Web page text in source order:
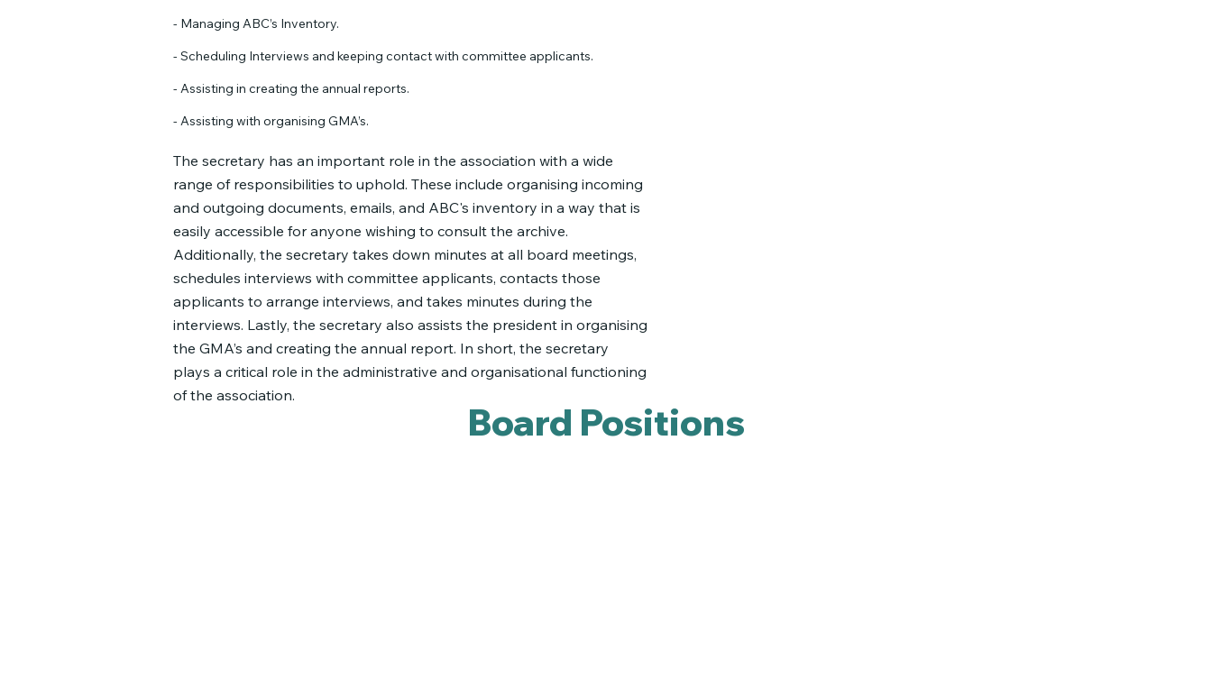
- Managing ABC’s Inventory.
- Scheduling Interviews and keeping contact with committee applicants.
- Assisting in creating the annual reports.
- Assisting with organising GMA’s.
The secretary has an important role in the association with a wide
range of responsibilities to uphold. These include organising incoming
and outgoing documents, emails, and ABC's inventory in a way that is
easily accessible for anyone wishing to consult the archive.
Additionally, the secretary takes down minutes at all board meetings,
schedules interviews with committee applicants, contacts those
applicants to arrange interviews, and takes minutes during the
interviews. Lastly, the secretary also assists the president in organising
the GMA’s and creating the annual report. In short, the secretary
plays a critical role in the administrative and organisational functioning
of the association.
Board Positions